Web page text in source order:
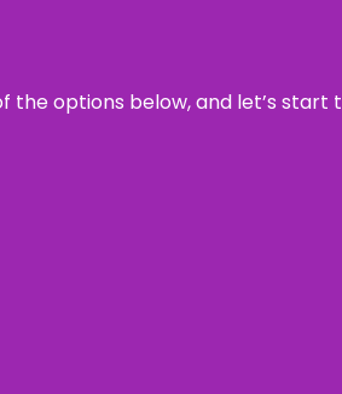
options below, and let’s start